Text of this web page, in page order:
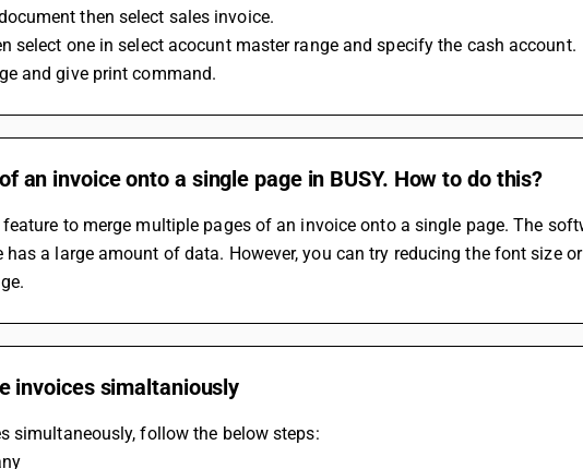
then select sales invoice.
select one in select acocunt master range and specify the cash account.
and give print command.
an invoice onto a single page in BUSY. How to do this?
feature to merge multiple pages of an invoice onto a single page. The
a large amount of data. However, you can try reducing the font size
invoices simaltaniously
simultaneously, follow the below steps: